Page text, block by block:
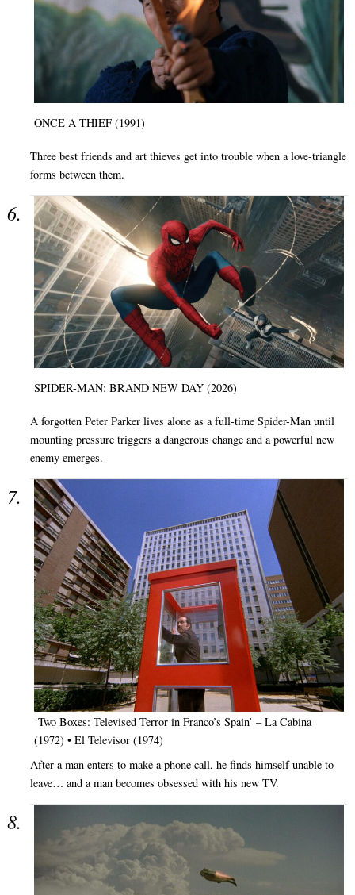
ONCE A THIEF (1991)
Three best friends and art thieves get into trouble when a love-triangle
forms between them.
SPIDER-MAN: BRAND NEW DAY (2026)
A forgotten Peter Parker lives alone as a full-time Spider-Man until
mounting pressure triggers a dangerous change and a powerful new
enemy emerges.
‘Two Boxes: Televised Terror in Franco’s Spain’ – La Cabina
(1972) • El Televisor (1974)
After a man enters to make a phone call, he finds himself unable to
leave… and a man becomes obsessed with his new TV.